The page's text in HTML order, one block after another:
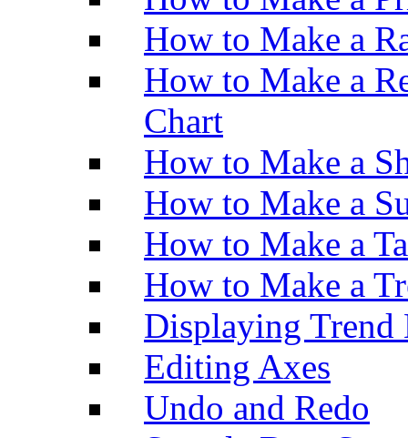
How to Make a
How to Make a
Chart
How to Make a
How to Make a
How to Make a
How to Make a
Displaying Trend
Editing Axes
Undo and Redo